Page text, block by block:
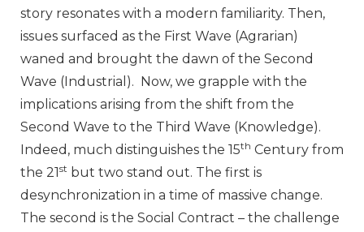
story resonates with a modern familiarity. Then,
issues surfaced as the First Wave (Agrarian)
waned and brought the dawn of the Second
Wave (Industrial). Now, we grapple with the
implications arising from the shift from the
Second Wave to the Third Wave (Knowledge).
Indeed, much distinguishes the 15th Century from
the 21st but two stand out. The first is
desynchronization in a time of massive change.
The second is the Social Contract – the challenge